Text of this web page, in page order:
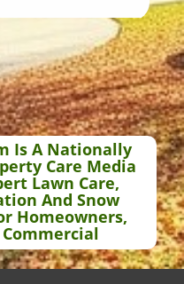
Is A Nationally
Care Media
Lawn Care,
And Snow
Homeowners,